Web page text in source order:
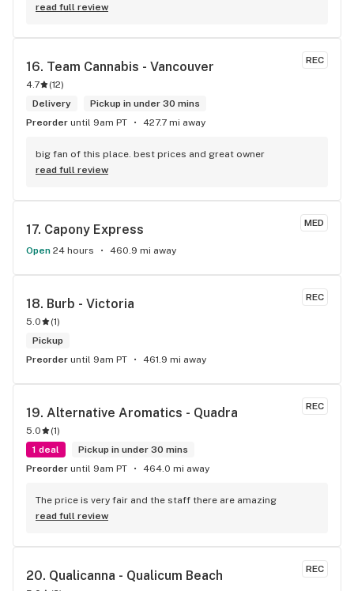
read full review
REC
16. Team Cannabis - Vancouver
4.7 (12)
Delivery
Pickup in under 30 mins
Preorder until 9am PT 427.7 mi away
big fan of this place. best prices and great owner
read full review
MED
17. Capony Express
Open 24 hours 460.9 mi away
REC
18. Burb - Victoria
5.0 (1)
Pickup
Preorder until 9am PT 461.9 mi away
REC
19. Alternative Aromatics - Quadra
5.0 (1)
1 deal
Pickup in under 30 mins
Preorder until 9am PT 464.0 mi away
The price is very fair and the staff there are amazing
read full review
REC
20. Qualicanna - Qualicum Beach